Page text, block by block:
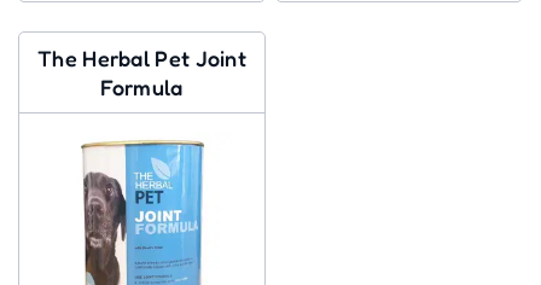
The Herbal Pet Joint
Formula